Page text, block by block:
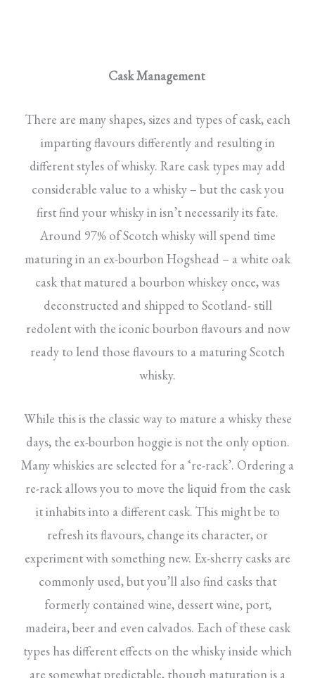
Cask Management
There are many shapes, sizes and types of cask, each
imparting flavours differently and resulting in
different styles of whisky. Rare cask types may add
considerable value to a whisky – but the cask you
first find your whisky in isn’t necessarily its fate.
Around 97% of Scotch whisky will spend time
maturing in an ex-bourbon Hogshead – a white oak
cask that matured a bourbon whiskey once, was
deconstructed and shipped to Scotland- still
redolent with the iconic bourbon flavours and now
ready to lend those flavours to a maturing Scotch
whisky.
While this is the classic way to mature a whisky these
days, the ex-bourbon hoggie is not the only option.
Many whiskies are selected for a ‘re-rack’. Ordering a
re-rack allows you to move the liquid from the cask
it inhabits into a different cask. This might be to
refresh its flavours, change its character, or
experiment with something new. Ex-sherry casks are
commonly used, but you’ll also find casks that
formerly contained wine, dessert wine, port,
madeira, beer and even calvados. Each of these cask
types has different effects on the whisky inside which
are somewhat predictable, though maturation is a